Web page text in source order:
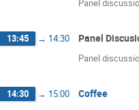
Panel
13:45 → 14:30 Panel
Panel
14:30 → 15:00 Coffee